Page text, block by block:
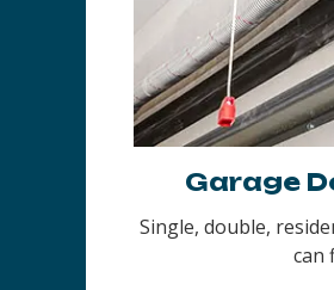
Garage
Single, double,
can